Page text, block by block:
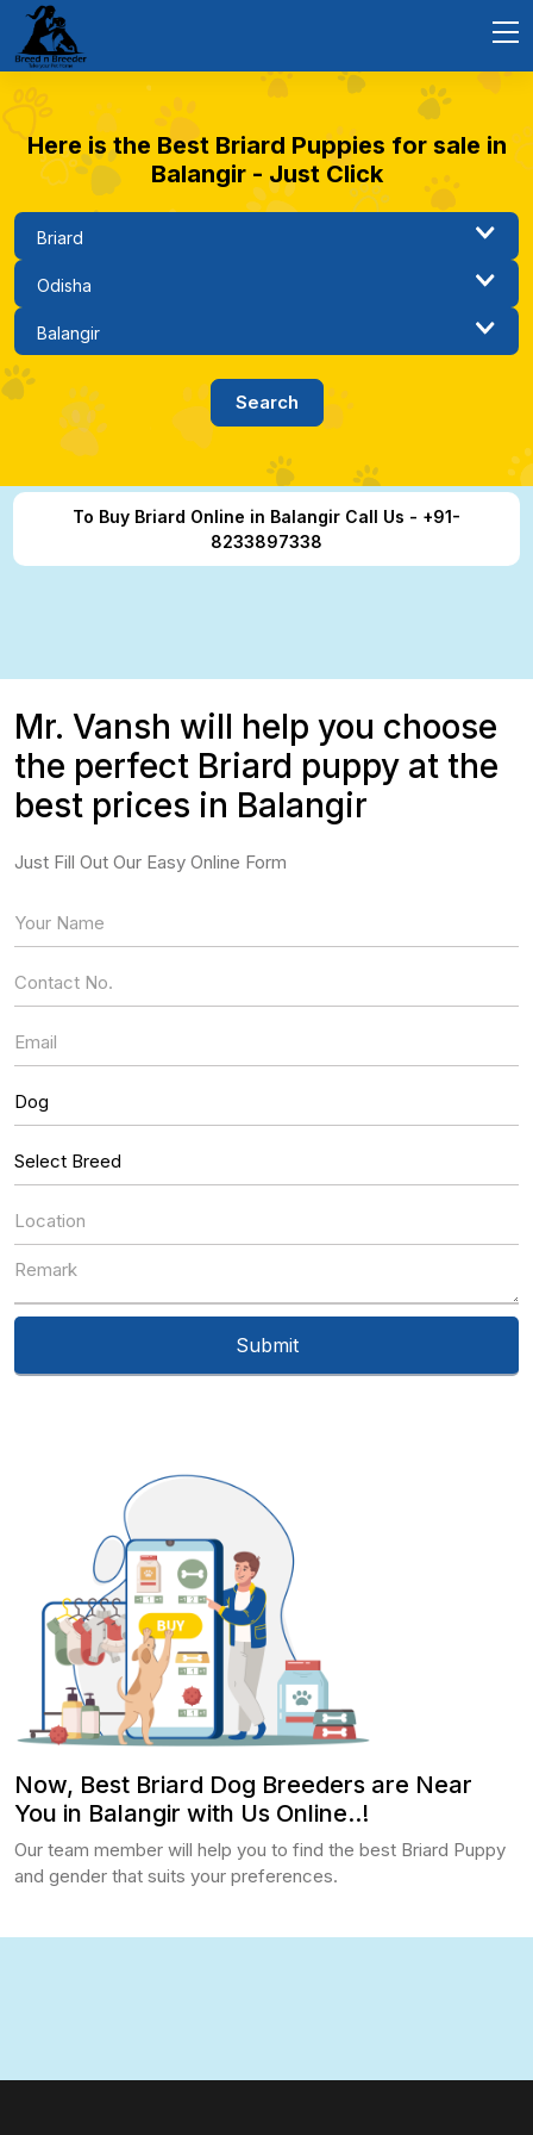
Here is the Best Briard Puppies for sale in
Balangir - Just Click
To Buy Briard Online in Balangir Call Us - +91-
8233897338
Now, Best Briard Dog Breeders are Near
You in Balangir with Us Online..!
Our team member will help you to find the best Briard Puppy
and gender that suits your preferences.
Mr. Vansh will help you choose
the perfect Briard puppy at the
best prices in Balangir
Just Fill Out Our Easy Online Form